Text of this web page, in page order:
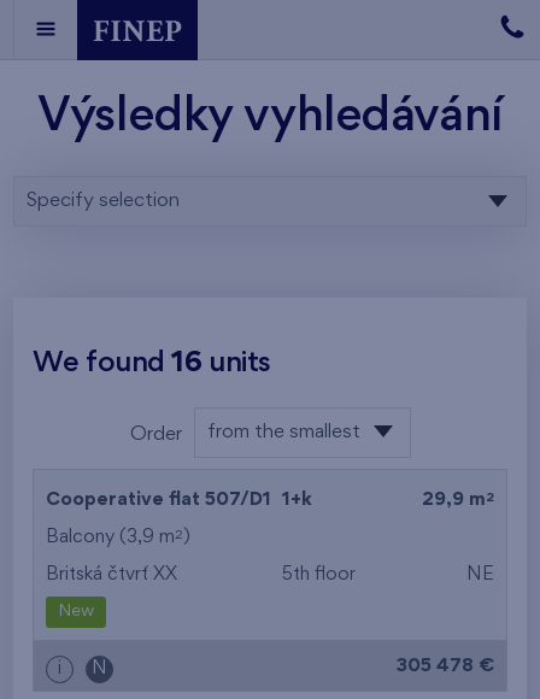
Výsledky vyhledávání
Specify selection
We found16 units
Order from the smallest
from the smallest
Cooperative flat 507/D1 1+k 29,9 m 2
Balcony (3,9 m2 )
Britská čtvrť XX 5th floor NE
New
i N 305 478 €